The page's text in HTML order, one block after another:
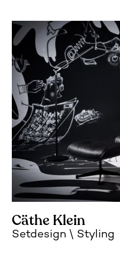
Cäthe Klein
Setdesign Styling